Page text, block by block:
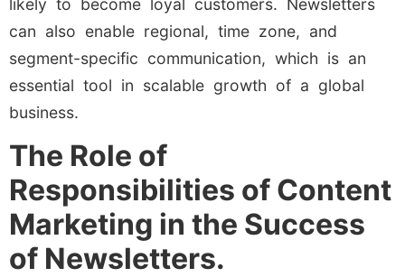
can also enable regional, time zone, and
segment-specific communication, which is an
essential tool in scalable growth of a global
business.
The Role of
Responsibilities of Content
Marketing in the Success
of Newsletters.